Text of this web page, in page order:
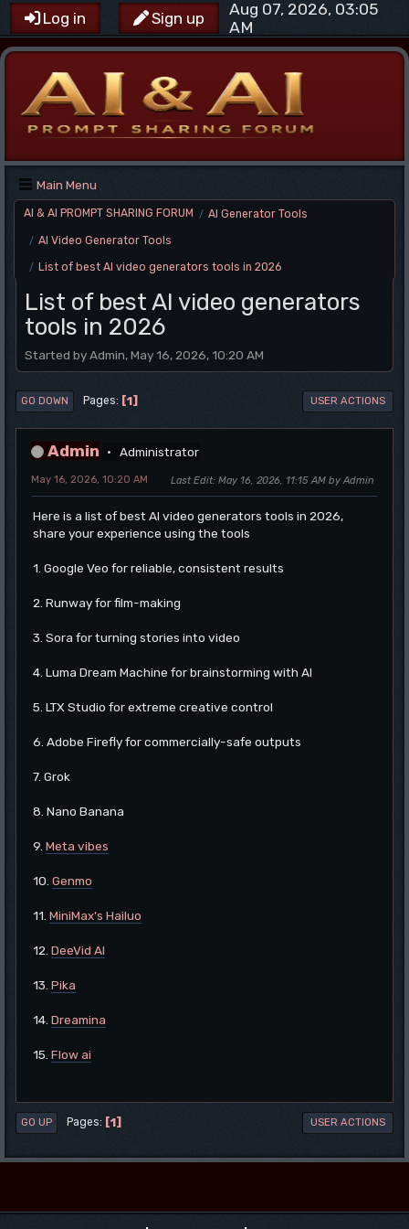
Log in Sign up
Aug 07, 2026, 03:05
AM
Main Menu
AI & AI PROMPT SHARING FORUM / AI Generator Tools
/ AI Video Generator Tools
/ List of best AI video generators tools in 2026
List of best AI video generators
tools in 2026
Started by Admin, May 16, 2026, 10:20 AM
GO DOWN Pages 1 USER ACTIONS
Admin Administrator
May 16, 2026, 10:20 AM Last Edit: May 16, 2026, 11:15 AM by Admin
Here is a list of best AI video generators tools in 2026,
share your experience using the tools
1. Google Veo for reliable, consistent results
2. Runway for film-making
3. Sora for turning stories into video
4. Luma Dream Machine for brainstorming with AI
5. LTX Studio for extreme creative control
6. Adobe Firefly for commercially-safe outputs
7. Grok
8. Nano Banana
9. Meta vibes
10. Genmo
11. MiniMax's Hailuo
12. DeeVid AI
13. Pika
14. Dreamina
15. Flow ai
GO UP Pages 1 USER ACTIONS